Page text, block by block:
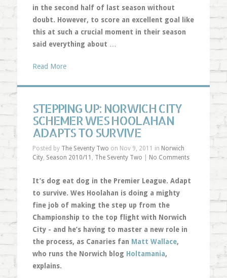
in the second half of last season without
doubt. However, to score an excellent goal like
this at such a crucial moment in their season
said everything about …
Read More
STEPPING UP: NORWICH CITY
SCHEMER WES HOOLAHAN
ADAPTS TO SURVIVE
Posted by The Seventy Two on Nov 9, 2011 in Norwich
City, Season 2010/11 , The Seventy Two No Comments
It’s dog eat dog in the Premier League. Adapt
to survive. Wes Hoolahan is doing a mighty
fine job of making the step up from the
Championship to the top flight with Norwich
City - and he’s having to master a new role in
the process, as Canaries fan Matt Wallace,
who runs the Norwich blog Holtamania,
explains.